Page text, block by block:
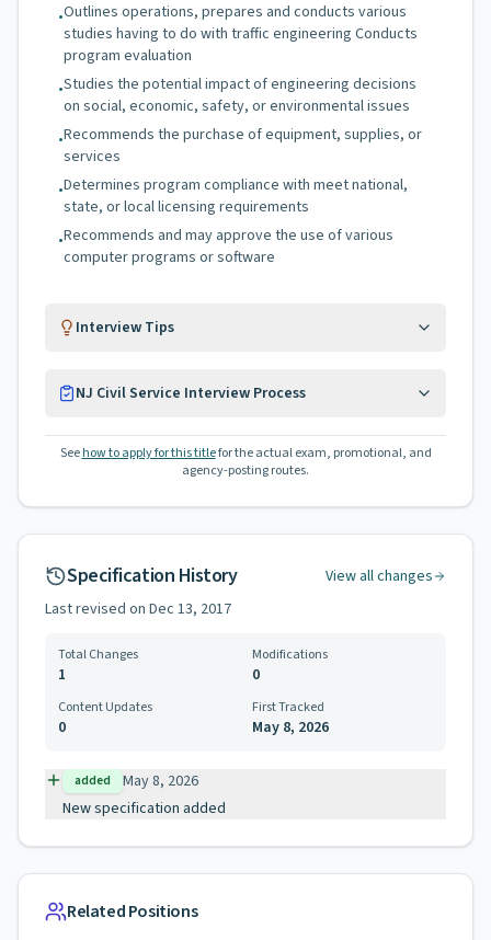
•Outlines operations, prepares and conducts various
studies having to do with traffic engineering Conducts
program evaluation
•Studies the potential impact of engineering decisions
on social, economic, safety, or environmental issues
•Recommends the purchase of equipment, supplies, or
services
•Determines program compliance with meet national,
state, or local licensing requirements
•Recommends and may approve the use of various
computer programs or software
Interview Tips
NJ Civil Service Interview Process
See how to apply for this titlefor the actual exam, promotional, and
agency-posting routes.
Specification History
View all changes
Last revised on Dec 13, 2017
Total Changes
1
Modifications
0
Content Updates
0
First Tracked
May 8, 2026
added
May 8, 2026
New specification added
Related Positions